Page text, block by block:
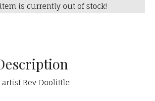
is currently out of stock!
Bev Doolittle